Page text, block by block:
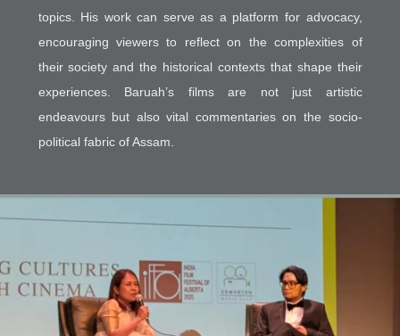
topics. His work can serve as a platform for advocacy,
encouraging viewers to reflect on the complexities of
their society and the historical contexts that shape their
experiences. Baruah’s films are not just artistic
endeavours but also vital commentaries on the socio-
political fabric of Assam.